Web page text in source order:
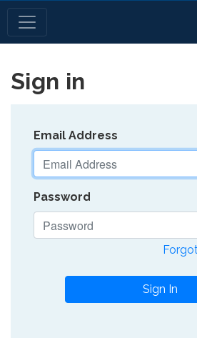
Sign in
Email Address
Password
Sign In